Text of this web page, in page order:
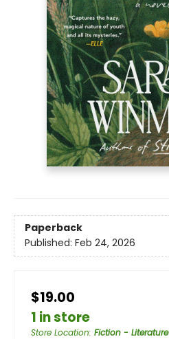
Paperback
Published: Feb 24, 2026
$19.00
1 in store
Store Location: Fiction - Literature